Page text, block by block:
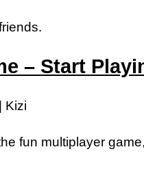
– Start
Kizi
fun multiplayer